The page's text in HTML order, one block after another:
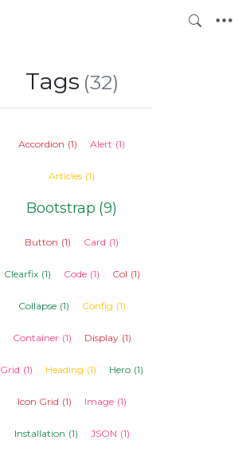
Tags (32)
Accordion (1) Alert (1)
Articles (1)
Bootstrap (9)
Button (1) Card (1)
Clearfix (1) Code (1) Col (1)
Collapse (1) Config (1)
Container (1) Display (1)
Grid (1) Heading (1) Hero (1)
Icon Grid (1) Image (1)
Installation (1) JSON (1)